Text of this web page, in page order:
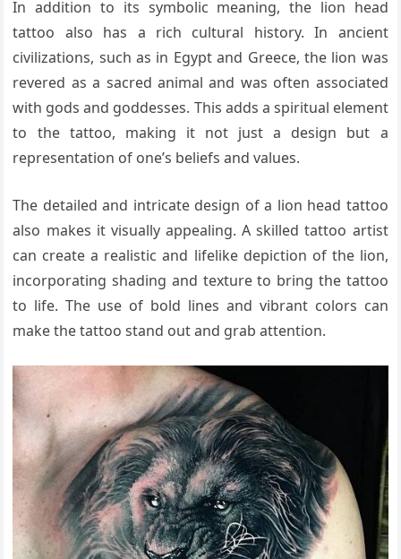
In addition to its symbolic meaning, the lion head
tattoo also has a rich cultural history. In ancient
civilizations, such as in Egypt and Greece, the lion was
revered as a sacred animal and was often associated
with gods and goddesses. This adds a spiritual element
to the tattoo, making it not just a design but a
representation of one’s beliefs and values.
The detailed and intricate design of a lion head tattoo
also makes it visually appealing. A skilled tattoo artist
can create a realistic and lifelike depiction of the lion,
incorporating shading and texture to bring the tattoo
to life. The use of bold lines and vibrant colors can
make the tattoo stand out and grab attention.